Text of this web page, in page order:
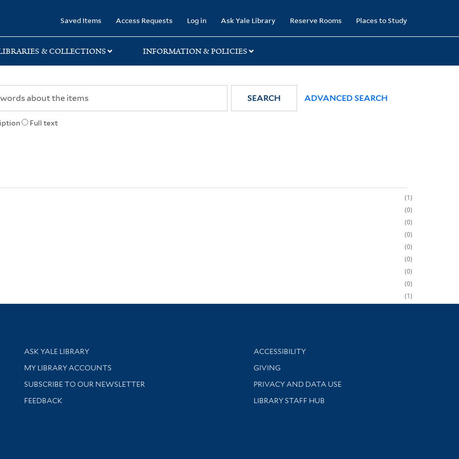
Saved Items Access Requests Log in Ask Yale Library Reserve Rooms Places to Study
& COLLECTIONS INFORMATION & POLICIES
Full text
SEARCH ADVANCED SEARCH
1
0
0
0
0
0
0
0
1
Library Services
ASK YALE LIBRARY
Get research help and support
MY LIBRARY ACCOUNTS
SUBSCRIBE TO OUR NEWSLETTER
Stay updated with library news and events
FEEDBACK
Library Information
ACCESSIBILITY
GIVING
PRIVACY AND DATA USE
LIBRARY STAFF HUB